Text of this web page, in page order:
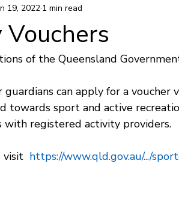
Vouchers
19, 2022 1 min read
of the Queensland
guardians can apply for a
towards sport and active
with registered activity providers.
visit https://www.qld.gov.au/.../